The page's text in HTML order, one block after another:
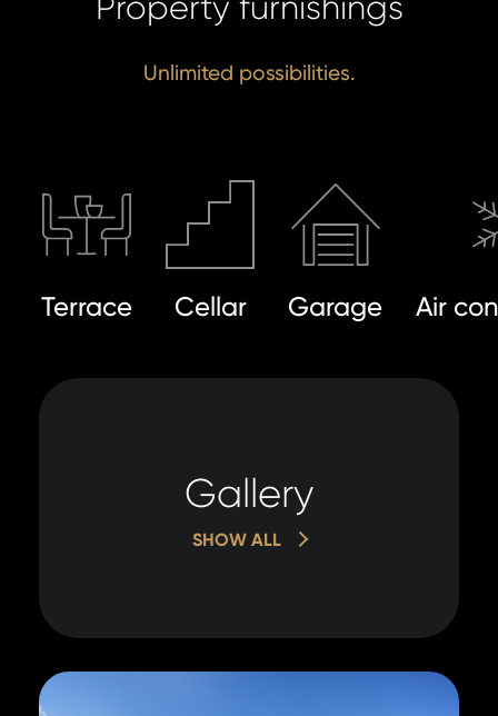
Unlimited possibilities.
Terrace Cellar Garage Air
Gallery
SHOW ALL